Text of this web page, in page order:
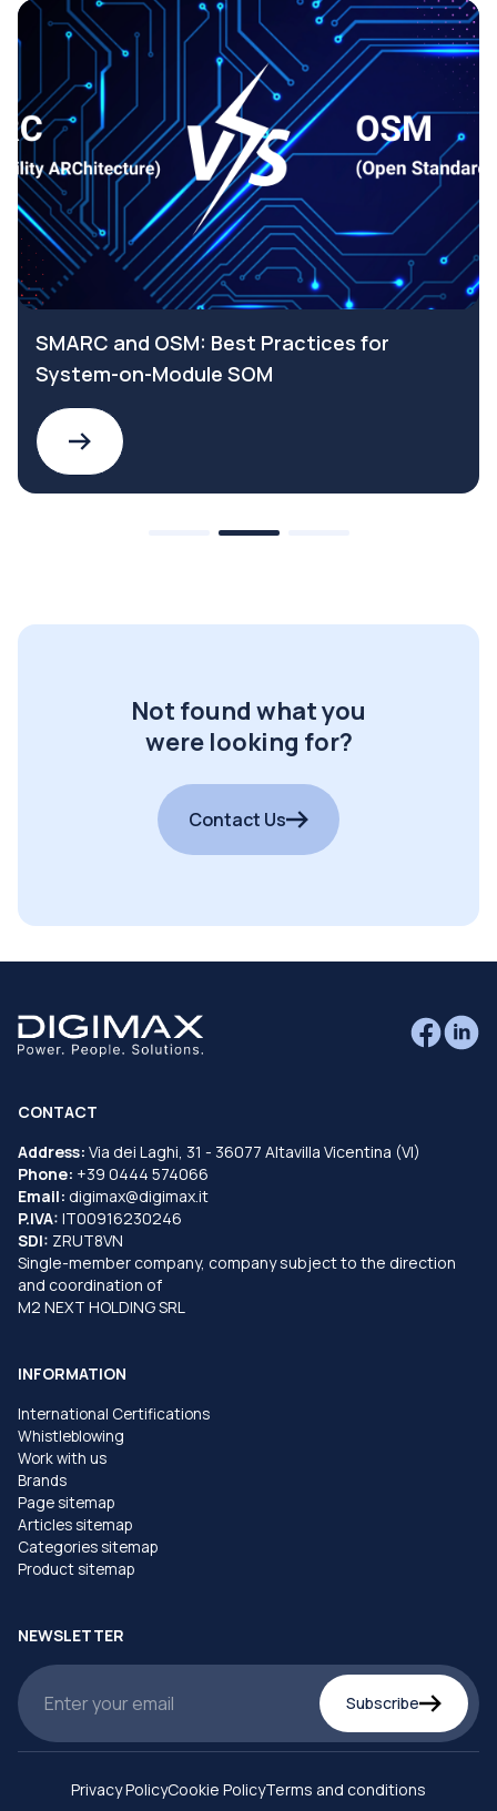
SMARC and OSM: Best Practices for
System-on-Module SOM
Not found what you
were looking for?
Contact Us
CONTACT
Address: Via dei Laghi, 31 - 36077 Altavilla Vicentina (VI)
Phone: +39 0444 574066
Email: digimax@digimax.it
P.IVA: IT00916230246
SDI: ZRUT8VN
Single-member company, company subject to the direction
and coordination of
M2 NEXT HOLDING SRL
INFORMATION
International Certifications
Whistleblowing
Work with us
Brands
Page sitemap
Articles sitemap
Categories sitemap
Product sitemap
NEWSLETTER
Subscribe
Privacy PolicyCookie PolicyTerms and conditions